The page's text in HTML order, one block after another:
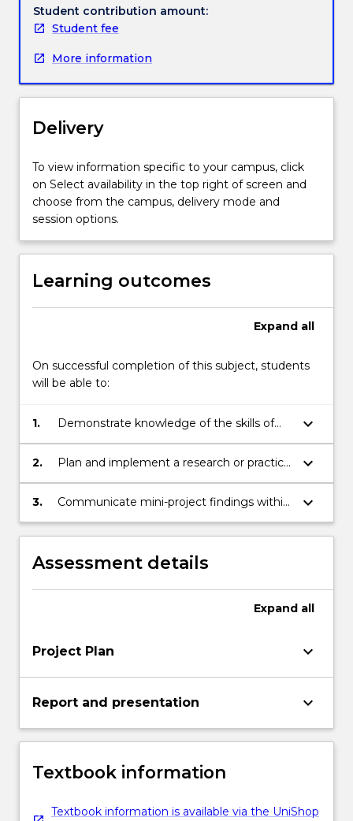
focus
on
as
by
the
of
analysis
and
reflection.
develop
skills
execution
of
For
more
content
More
below.
Student contribution amount:
Student fee
More information
Delivery
To view information specific to your campus, click
on Select availability in the top right of screen and
choose from the campus, delivery mode and
session options.
Learning outcomes
Expand all
On successful completion of this subject, students
will be able to:
1.
Demonstrate knowledge of the skills of
analysis and reflection in connection with
educational settings and the communities
keyboard_arrow_down
2.
Plan and implement a research or practice
focused mini-project that examines issues
impacting education.
keyboard_arrow_down
3.
Communicate mini-project findings within
the context of the demands and
complexity of education and the
implications for educators.
keyboard_arrow_down
Assessment details
Expand all
Project Plan keyboard_arrow_down
Report and presentation keyboard_arrow_down
Textbook information
Textbook information is available via the UniShop